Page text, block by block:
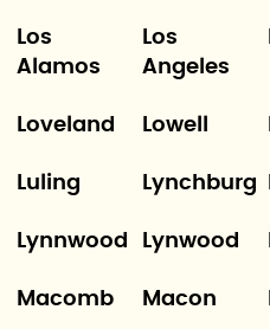
Los
Alamos
Los
Angeles
Loveland Lowell
Luling Lynchburg
Lynnwood Lynwood
Macomb Macon